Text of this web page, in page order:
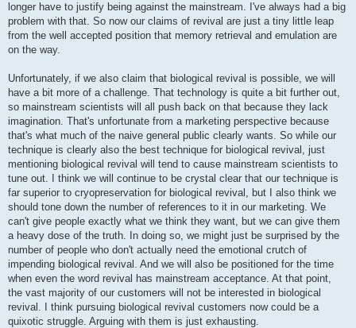
longer have to justify being against the mainstream. I've always had a big
problem with that. So now our claims of revival are just a tiny little leap
from the well accepted position that memory retrieval and emulation are
on the way.
Unfortunately, if we also claim that biological revival is possible, we will
have a bit more of a challenge. That technology is quite a bit further out,
so mainstream scientists will all push back on that because they lack
imagination. That's unfortunate from a marketing perspective because
that's what much of the naive general public clearly wants. So while our
technique is clearly also the best technique for biological revival, just
mentioning biological revival will tend to cause mainstream scientists to
tune out. I think we will continue to be crystal clear that our technique is
far superior to cryopreservation for biological revival, but I also think we
should tone down the number of references to it in our marketing. We
can't give people exactly what we think they want, but we can give them
a heavy dose of the truth. In doing so, we might just be surprised by the
number of people who don't actually need the emotional crutch of
impending biological revival. And we will also be positioned for the time
when even the word revival has mainstream acceptance. At that point,
the vast majority of our customers will not be interested in biological
revival. I think pursuing biological revival customers now could be a
quixotic struggle. Arguing with them is just exhausting.